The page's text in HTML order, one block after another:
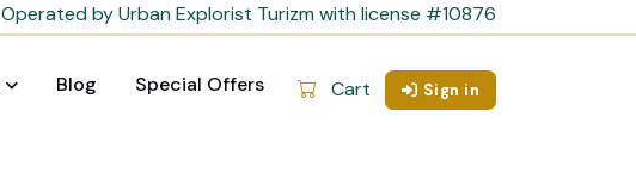
Operated by Urban Explorist Turizm with license #10876
Blog Special Offers Cart Sign in